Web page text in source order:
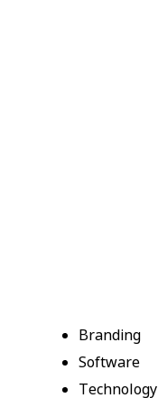
Branding
Software
Technology